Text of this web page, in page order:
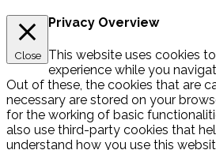
Close
Privacy Overview
This website uses cookies
experience while you
Out of these, the cookies that are
necessary are stored on your
for the working of basic
also use third-party cookies that
understand how you use this